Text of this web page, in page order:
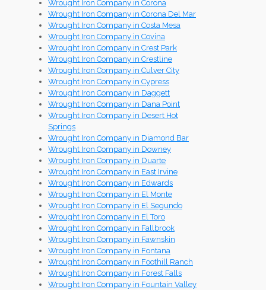
Wrought Iron Company in Corona
Wrought Iron Company in Corona Del Mar
Wrought Iron Company in Costa Mesa
Wrought Iron Company in Covina
Wrought Iron Company in Crest Park
Wrought Iron Company in Crestline
Wrought Iron Company in Culver City
Wrought Iron Company in Cypress
Wrought Iron Company in Daggett
Wrought Iron Company in Dana Point
Wrought Iron Company in Desert Hot
Springs
Wrought Iron Company in Diamond Bar
Wrought Iron Company in Downey
Wrought Iron Company in Duarte
Wrought Iron Company in East Irvine
Wrought Iron Company in Edwards
Wrought Iron Company in El Monte
Wrought Iron Company in El Segundo
Wrought Iron Company in El Toro
Wrought Iron Company in Fallbrook
Wrought Iron Company in Fawnskin
Wrought Iron Company in Fontana
Wrought Iron Company in Foothill Ranch
Wrought Iron Company in Forest Falls
Wrought Iron Company in Fountain Valley